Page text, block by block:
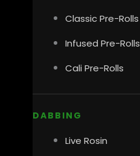
Classic Pre-Rolls
Infused Pre-Rolls
Cali Pre-Rolls
DABBING
Live Rosin